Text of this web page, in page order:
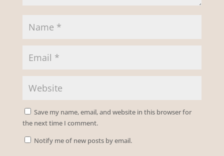
Save my name, email, and website in this browser for
the next time I comment.
Notify me of new posts by email.